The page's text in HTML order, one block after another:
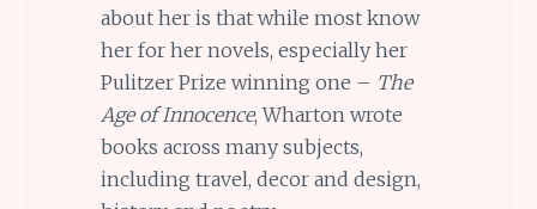
about her is that while most know
her for her novels, especially her
Pulitzer Prize winning one – The
Age of Innocence, Wharton wrote
books across many subjects,
including travel, decor and design,